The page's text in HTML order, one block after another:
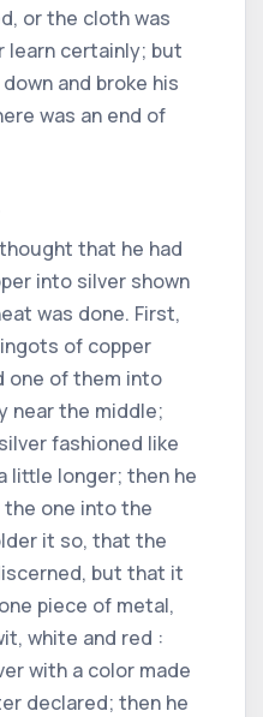
or the cloth was
learn certainly; but
and broke his
was an end of
that he had
into silver shown
was done. First,
of copper
one of them into
near the middle;
fashioned like
little longer; then he
one into the
it so, that the
but that it
piece of metal,
white and red :
with a color made
declared; then he